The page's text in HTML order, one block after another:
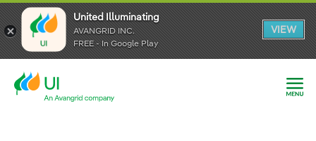
United Illuminating
AVANGRID INC.
FREE - In Google Play
VIEW
United Illuminating
AVANGRID INC.
FREE - In Google Play
VIEW
United Illuminating
AVANGRID INC.
FREE - In Google Play
VIEW